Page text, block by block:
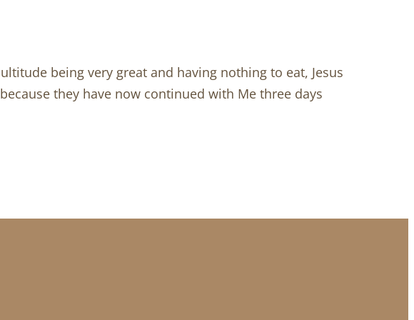
being very great and having nothing to eat, Jesus
they have now continued with Me three days